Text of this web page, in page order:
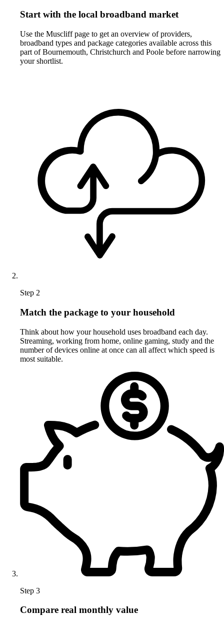
Start with the local broadband market
Use the Muscliff page to get an overview of providers,
broadband types and package categories available across this
part of Bournemouth, Christchurch and Poole before narrowing
your shortlist.
Step 2
Match the package to your household
Think about how your household uses broadband each day.
Streaming, working from home, online gaming, study and the
number of devices online at once can all affect which speed is
most suitable.
Step 3
Compare real monthly value